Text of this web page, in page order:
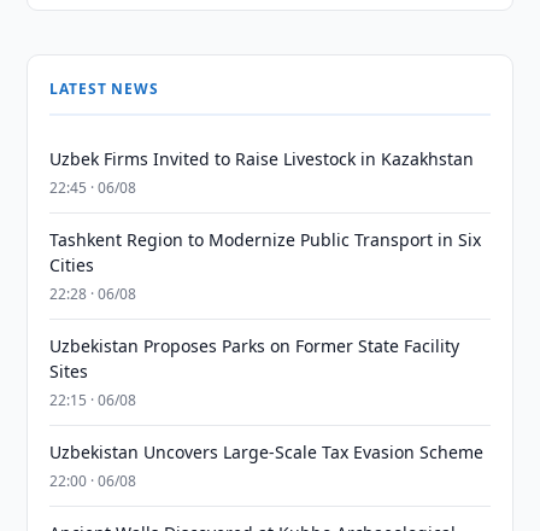
LATEST NEWS
Uzbek Firms Invited to Raise Livestock in Kazakhstan
22:45 · 06/08
Tashkent Region to Modernize Public Transport in Six
Cities
22:28 · 06/08
Uzbekistan Proposes Parks on Former State Facility
Sites
22:15 · 06/08
Uzbekistan Uncovers Large-Scale Tax Evasion Scheme
22:00 · 06/08